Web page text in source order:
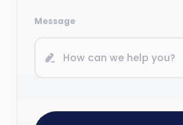
Message